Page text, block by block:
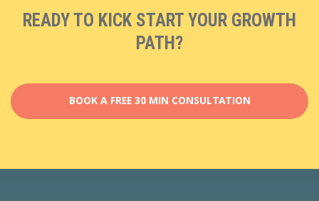
READY TO KICK START YOUR GROWTH
PATH?
BOOK A FREE 30 MIN CONSULTATION